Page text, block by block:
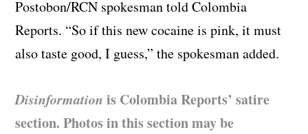
Postobon/RCN spokesman told Colombia
Reports. “So if this new cocaine is pink, it must
also taste good, I guess,” the spokesman added.
Disinformation is Colombia Reports’ satire
section. Photos in this section may be